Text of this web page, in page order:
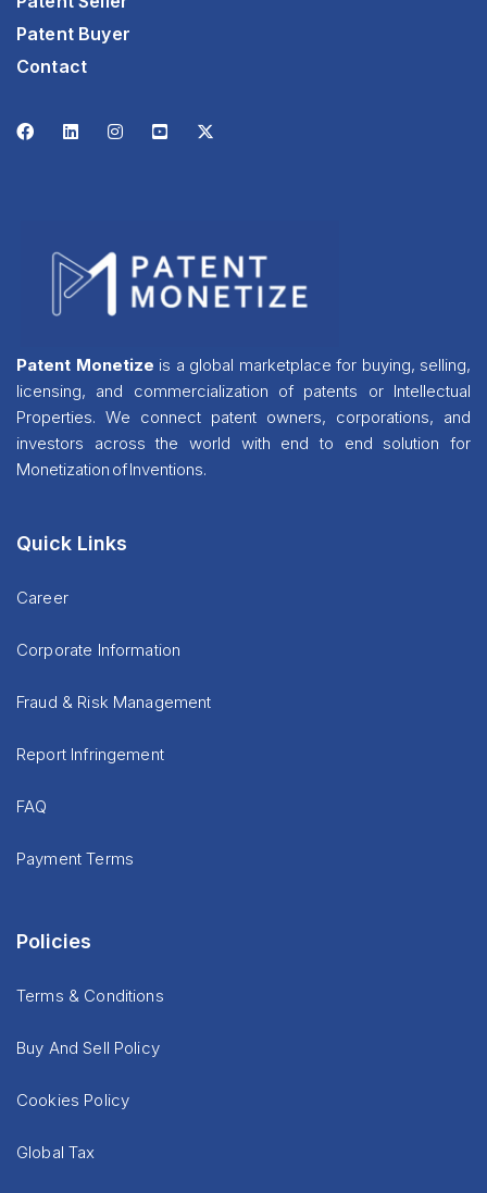
Patent Buyer
Contact
Patent Monetize is a global marketplace for buying, selling,
licensing, and commercialization of patents or Intellectual
Properties. We connect patent owners, corporations, and
investors across the world with end to end solution for
Monetization of Inventions.
Quick Links
Career
Corporate Information
Fraud & Risk Management
Report Infringement
FAQ
Payment Terms
Policies
Terms & Conditions
Buy And Sell Policy
Cookies Policy
Global Tax